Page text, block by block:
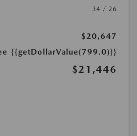
34 / 26
$20,647
{{getDollarValue(799.0)}}
$21,446